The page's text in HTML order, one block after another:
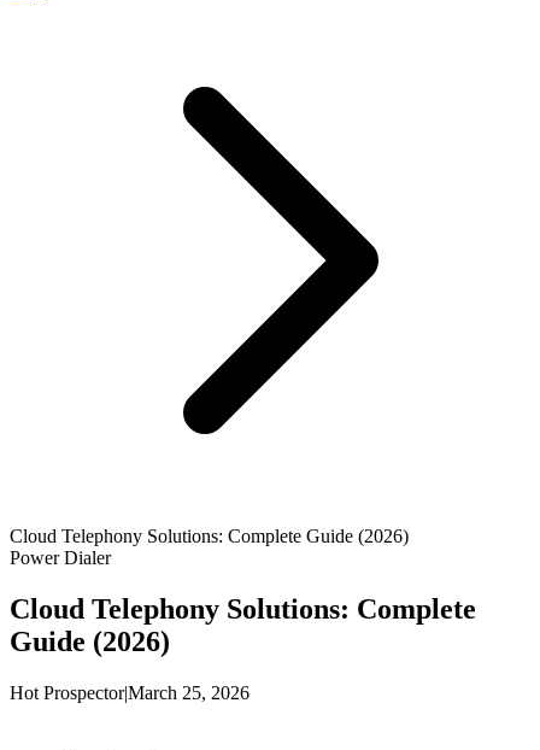
Cloud Telephony Solutions: Complete Guide (2026)
Power Dialer
Cloud Telephony Solutions: Complete
Guide (2026)
Hot Prospector|March 25, 2026